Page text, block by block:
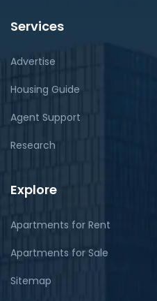
Services
Advertise
Housing Guide
Agent Support
Research
Explore
Apartments for Rent
Apartments for Sale
Sitemap